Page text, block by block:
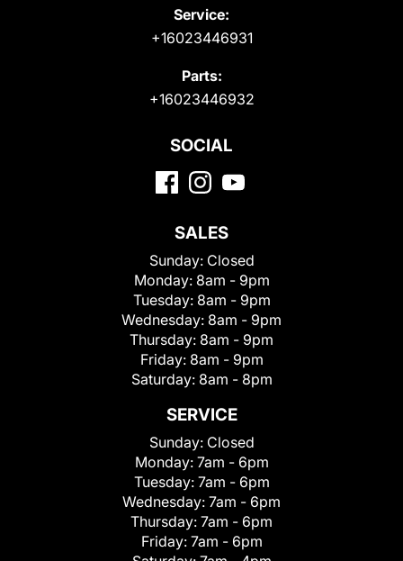
Service:
+16023446931
Parts:
+16023446932
SOCIAL
SALES
Sunday: Closed
Monday: 8am - 9pm
Tuesday: 8am - 9pm
Wednesday: 8am - 9pm
Thursday: 8am - 9pm
Friday: 8am - 9pm
Saturday: 8am - 8pm
SERVICE
Sunday: Closed
Monday: 7am - 6pm
Tuesday: 7am - 6pm
Wednesday: 7am - 6pm
Thursday: 7am - 6pm
Friday: 7am - 6pm